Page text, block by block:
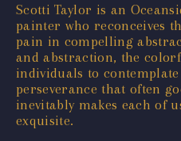
Scotti Taylor is an
painter who reconceives
pain in compelling
and abstraction, the
individuals to
perseverance that often
inevitably makes each of
exquisite.